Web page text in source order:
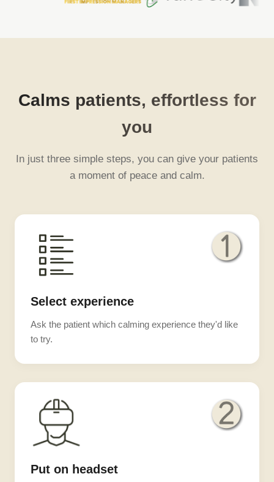
Calms patients, effortless for
you
In just three simple steps, you can give your patients
a moment of peace and calm.
Select experience
Ask the patient which calming experience they'd like
to try.
Put on headset